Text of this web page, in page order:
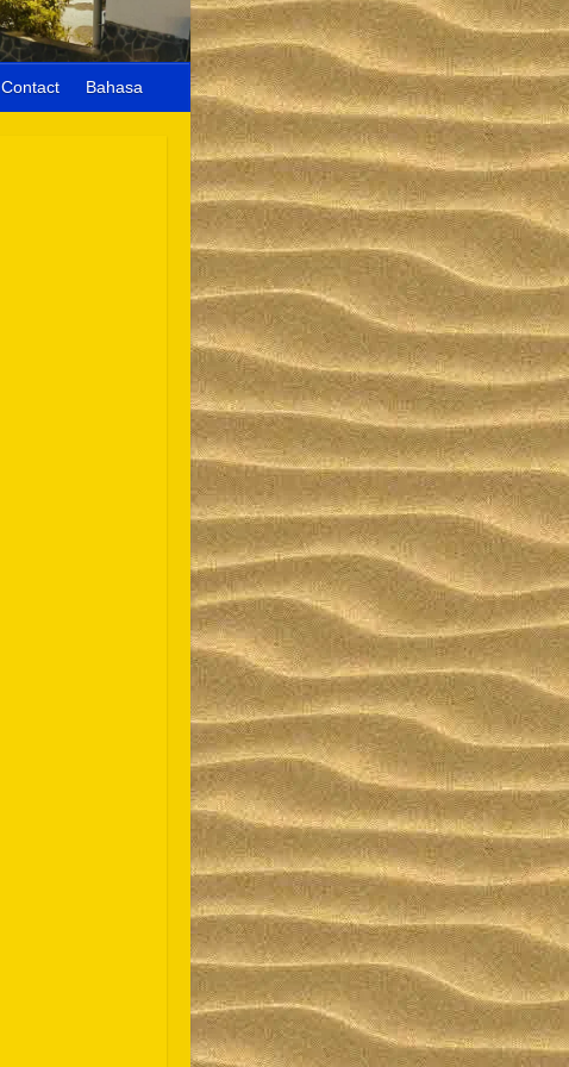
Contact Bahasa
日本語
한국어
Português do Brasil
Español